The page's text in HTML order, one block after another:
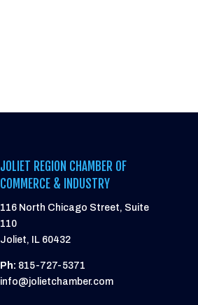
JOLIET REGION CHAMBER OF
COMMERCE & INDUSTRY
116 North Chicago Street, Suite
110
Joliet, IL 60432
Ph: 815-727-5371
info@jolietchamber.com